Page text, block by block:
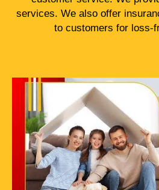
services. We also offer
to customers for loss-